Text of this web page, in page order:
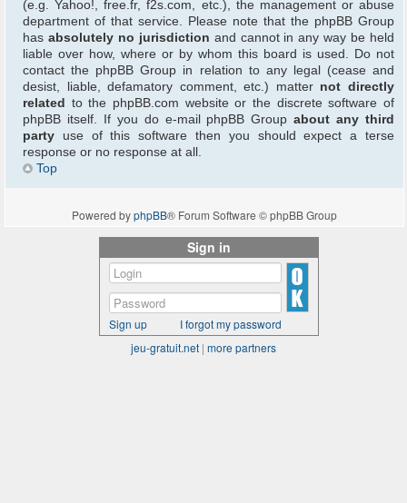
(e.g. Yahoo!, free.fr, f2s.com, etc.), the management or abuse
department of that service. Please note that the phpBB Group
has absolutely no jurisdiction and cannot in any way be held
liable over how, where or by whom this board is used. Do not
contact the phpBB Group in relation to any legal (cease and
desist, liable, defamatory comment, etc.) matter not directly
related to the phpBB.com website or the discrete software of
phpBB itself. If you do e-mail phpBB Groupabout any third
party use of this software then you should expect a terse
response or no response at all.
Top
Powered byphpBB® Forum Software © phpBB Group
Sign in
Sign up
I forgot my password
jeu-gratuit.net | more partners